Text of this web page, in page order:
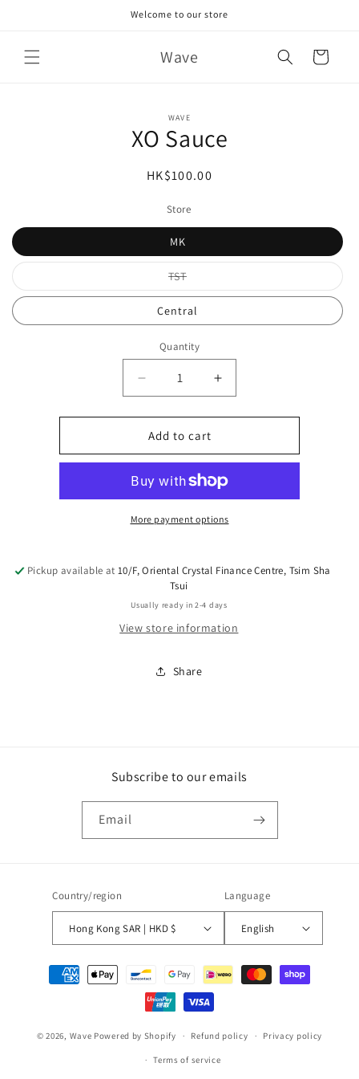
Welcome to our store
Wave Cart
WAVE
XO Sauce
Regular
HK$100.00
Store
MK
TSTVariant
sold
out
or
unavailable
Central
Quantity
Decrease
quantity
for
XO
Sauce
Increase
quantity
for
Sauce
Add to cart
More payment options
Pickup available at 10/F, Oriental Crystal Finance Centre, Tsim Sha
Tsui
Usually ready in 2-4 days
View store information
Share
Subscribe to our emails
Email
Country/region
Hong Kong SAR | HKD $
Language
English
Payment
methods
© 2026, Wave Powered by Shopify Refund policy Privacy policy
Terms of service